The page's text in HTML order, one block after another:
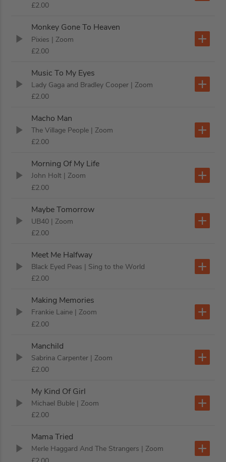
£2.00
Monkey Gone To Heaven
Pixies | Zoom
£2.00
Music To My Eyes
Lady Gaga and Bradley Cooper | Zoom
£2.00
Macho Man
The Village People | Zoom
£2.00
Morning Of My Life
John Holt | Zoom
£2.00
Maybe Tomorrow
UB40 | Zoom
£2.00
Meet Me Halfway
Black Eyed Peas | Sing to the World
£2.00
Making Memories
Frankie Laine | Zoom
£2.00
Manchild
Sabrina Carpenter | Zoom
£2.00
My Kind Of Girl
Michael Buble | Zoom
£2.00
Mama Tried
Merle Haggard And The Strangers | Zoom